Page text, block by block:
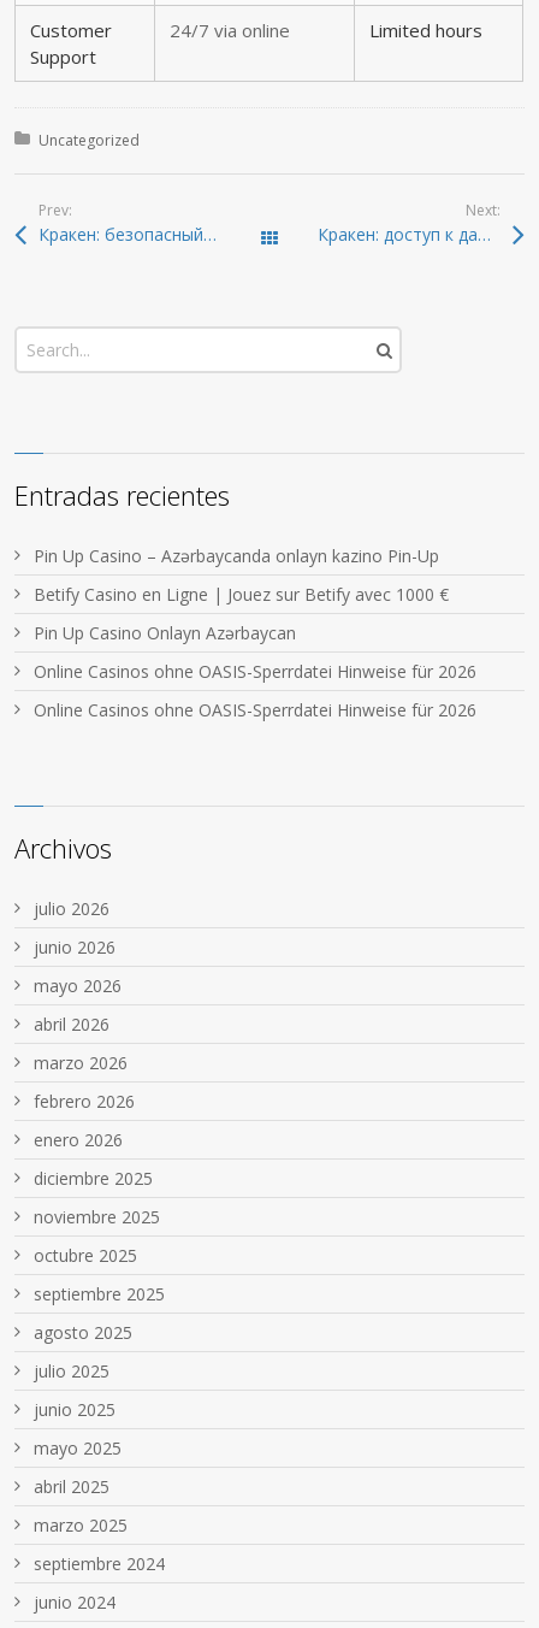
Customer
Support
24/7 via online Limited hours
Posted in:
Uncategorized
Prev:
Кракен: безопасный путь в даркнет и онион-ресурсы 2026 Todas las entradas
Next:
Кракен: доступ к даркнету и новейшие ссылки 2026
Entradas recientes
Pin Up Casino – Azərbaycanda onlayn kazino Pin-Up
Betify Casino en Ligne | Jouez sur Betify avec 1000 €
Pin Up Casino Onlayn Azərbaycan
Online Casinos ohne OASIS-Sperrdatei Hinweise für 2026
Online Casinos ohne OASIS-Sperrdatei Hinweise für 2026
Archivos
julio 2026
junio 2026
mayo 2026
abril 2026
marzo 2026
febrero 2026
enero 2026
diciembre 2025
noviembre 2025
octubre 2025
septiembre 2025
agosto 2025
julio 2025
junio 2025
mayo 2025
abril 2025
marzo 2025
septiembre 2024
junio 2024